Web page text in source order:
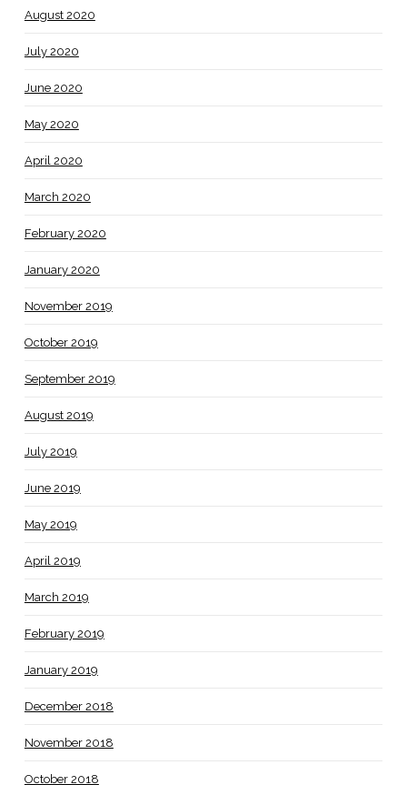
August 2020
July 2020
June 2020
May 2020
April 2020
March 2020
February 2020
January 2020
November 2019
October 2019
September 2019
August 2019
July 2019
June 2019
May 2019
April 2019
March 2019
February 2019
January 2019
December 2018
November 2018
October 2018